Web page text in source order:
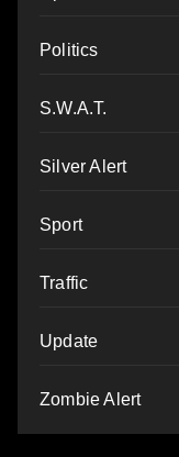
Politics
S.W.A.T.
Silver Alert
Sport
Traffic
Update
Zombie Alert